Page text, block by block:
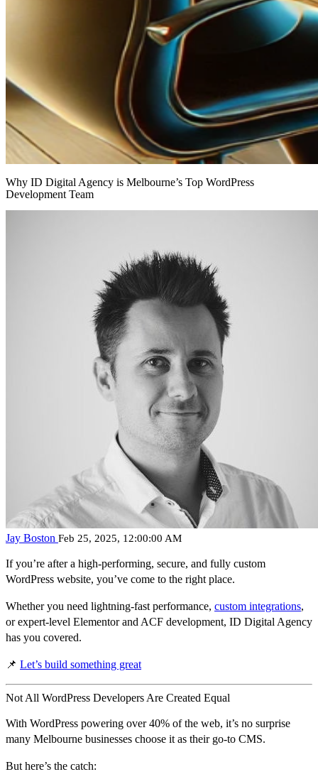
Why ID Digital Agency is Melbourne’s Top WordPress
Development Team
Jay Boston Feb 25, 2025, 12:00:00 AM
If you’re after a high-performing, secure, and fully custom
WordPress website, you’ve come to the right place.
Whether you need lightning-fast performance, custom integrations,
or expert-level Elementor and ACF development, ID Digital Agency
has you covered.
📌 Let’s build something great
Not All WordPress Developers Are Created Equal
With WordPress powering over 40% of the web, it’s no surprise
many Melbourne businesses choose it as their go-to CMS.
But here’s the catch: